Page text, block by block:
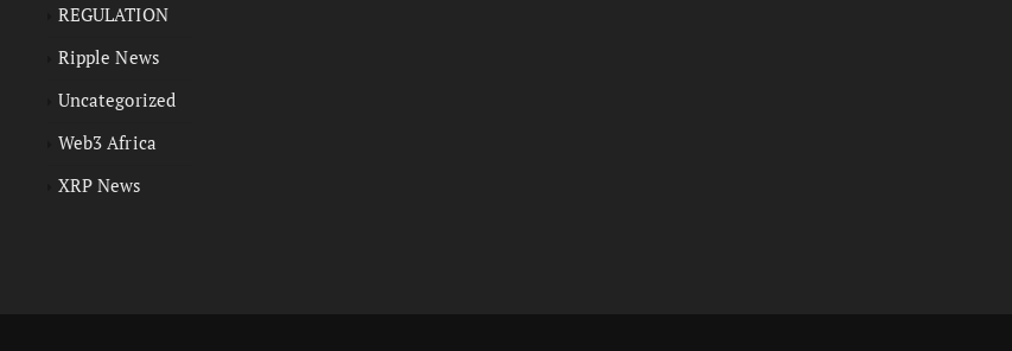
REGULATION
Ripple News
Uncategorized
Web3 Africa
XRP News